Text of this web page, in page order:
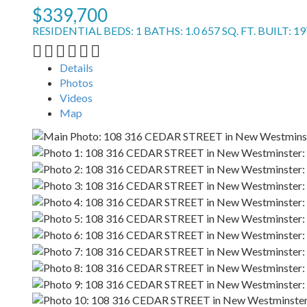
$339,700
RESIDENTIAL BEDS: 1 BATHS: 1.0657 SQ. FT. BUILT:
Details
Photos
Videos
Map